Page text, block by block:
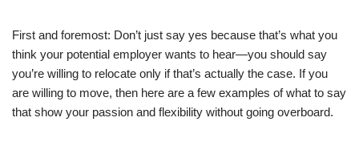
First and foremost: Don’t just say yes because that’s what you
think your potential employer wants to hear—you should say
you’re willing to relocate only if that’s actually the case. If you
are willing to move, then here are a few examples of what to say
that show your passion and flexibility without going overboard.